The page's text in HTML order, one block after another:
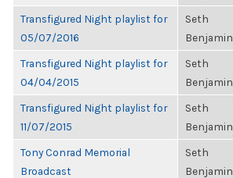
Transfigured Night playlist for
05/07/2016
Seth
Benjamin
Transfigured Night playlist for
04/04/2015
Seth
Benjamin
Transfigured Night playlist for
11/07/2015
Seth
Benjamin
Tony Conrad Memorial
Broadcast
Seth
Benjamin